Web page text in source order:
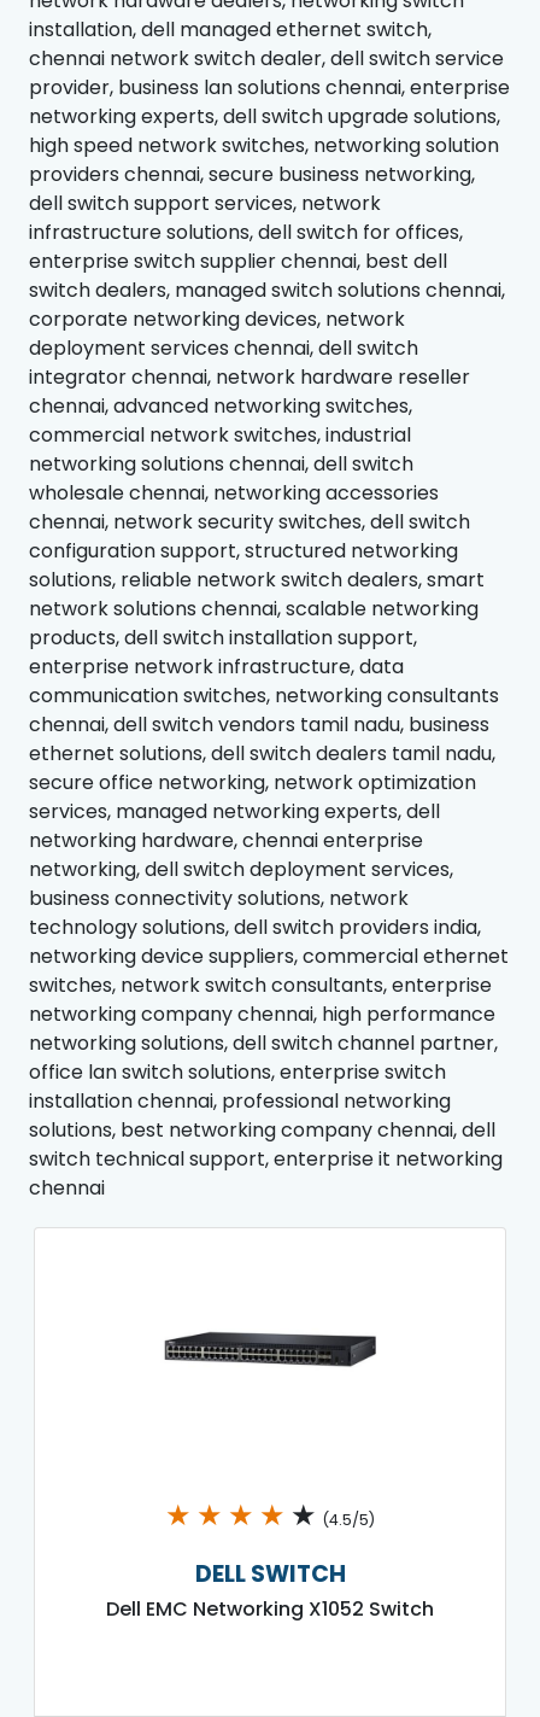
installation, dell managed ethernet switch,
chennai network switch dealer, dell switch service
provider, business lan solutions chennai, enterprise
networking experts, dell switch upgrade solutions,
high speed network switches, networking solution
providers chennai, secure business networking,
dell switch support services, network
infrastructure solutions, dell switch for offices,
enterprise switch supplier chennai, best dell
switch dealers, managed switch solutions chennai,
corporate networking devices, network
deployment services chennai, dell switch
integrator chennai, network hardware reseller
chennai, advanced networking switches,
commercial network switches, industrial
networking solutions chennai, dell switch
wholesale chennai, networking accessories
chennai, network security switches, dell switch
configuration support, structured networking
solutions, reliable network switch dealers, smart
network solutions chennai, scalable networking
products, dell switch installation support,
enterprise network infrastructure, data
communication switches, networking consultants
chennai, dell switch vendors tamil nadu, business
ethernet solutions, dell switch dealers tamil nadu,
secure office networking, network optimization
services, managed networking experts, dell
networking hardware, chennai enterprise
networking, dell switch deployment services,
business connectivity solutions, network
technology solutions, dell switch providers india,
networking device suppliers, commercial ethernet
switches, network switch consultants, enterprise
networking company chennai, high performance
networking solutions, dell switch channel partner,
office lan switch solutions, enterprise switch
installation chennai, professional networking
solutions, best networking company chennai, dell
switch technical support, enterprise it networking
chennai
★ ★ ★ ★ ★ (4.5/5)
DELL SWITCH
Dell EMC Networking X1052 Switch